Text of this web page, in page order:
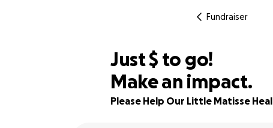
Fundraiser
68% complete
Just$844
$ to go!
Make an impact.
Please Help Our Little Matisse Heal